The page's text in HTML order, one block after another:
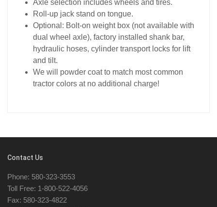
Axle selection includes wheels and tires.
Roll-up jack stand on tongue.
Optional: Bolt-on weight box (not available with
dual wheel axle), factory installed shank bar,
hydraulic hoses, cylinder transport locks for lift
and tilt.
We will powder coat to match most common
tractor colors at no additional charge!
Contact Us
Phone: 580-323-3553
Toll Free: 1-800-522-4056
Fax: 580-323-4822